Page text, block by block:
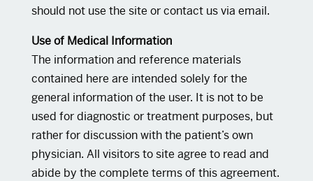
should not use the site or contact us via email.
Use of Medical Information
The information and reference materials
contained here are intended solely for the
general information of the user. It is not to be
used for diagnostic or treatment purposes, but
rather for discussion with the patient’s own
physician. All visitors to site agree to read and
abide by the complete terms of this agreement.